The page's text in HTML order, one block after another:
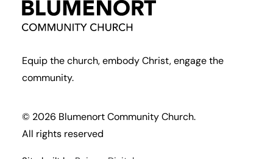
Equip the church, embody Christ, engage the
community.
© 2026 Blumenort Community Church.
All rights reserved